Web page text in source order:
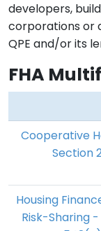
developers,
corporations or
QPE and/or its
FHA
Cooperative
Section
Housing
Risk-Sharing